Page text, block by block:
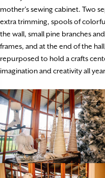
mother’s sewing cabinet. Two
extra trimming, spools of
the wall, small pine branches
frames, and at the end of the
repurposed to hold a crafts
imagination and creativity all